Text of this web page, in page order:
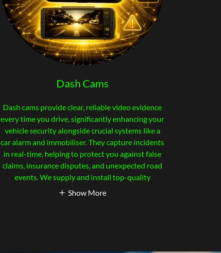
Dash Cams
Dash cams provide clear, reliable video evidence
every time you drive, significantly enhancing your
vehicle security alongside crucial systems like a
car alarm and immobiliser. They capture incidents
in real-time, helping to protect you against false
claims, insurance disputes, and unexpected road
events. We supply and install top-quality
Show More